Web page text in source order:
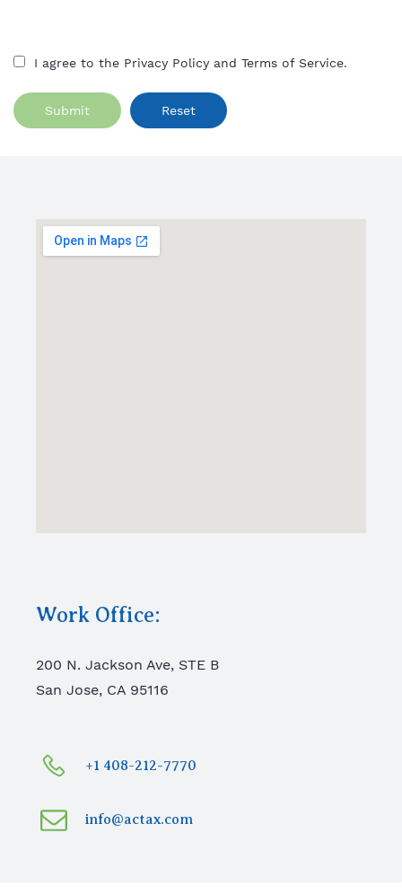
I agree to the Privacy Policy and Terms of Service.
Work Office:
200 N. Jackson Ave, STE B
San Jose, CA 95116
+1 408-212-7770
info@actax.com